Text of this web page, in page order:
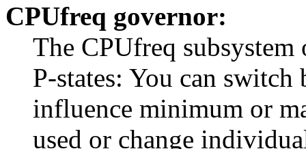
CPUfreq governor:
The CPUfreq
P-states: You can
influence minimum or
used or change